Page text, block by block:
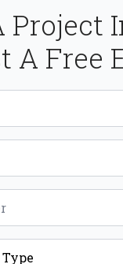
Project
A Free